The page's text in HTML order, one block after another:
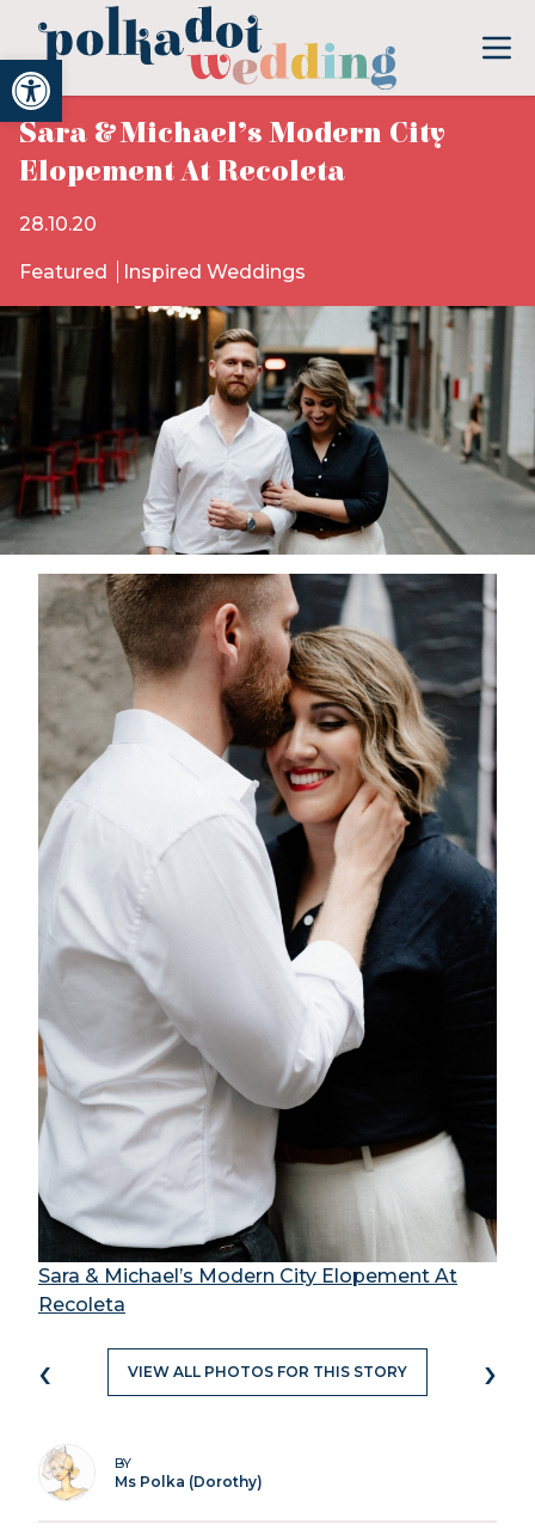
Open toolbar
Sara & Michael’s Modern City
Elopement At Recoleta
28.10.20
Featured Inspired Weddings
Sara & Michael’s Modern City Elopement At
Recoleta
‹ VIEW ALL PHOTOS FOR THIS STORY ›
BY
Ms Polka (Dorothy)